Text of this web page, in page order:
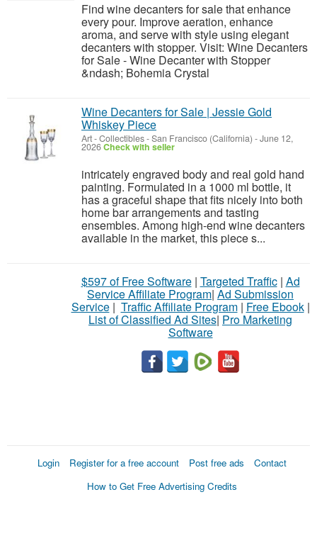
Find wine decanters for sale that enhance
every pour. Improve aeration, enhance
aroma, and serve with style using elegant
decanters with stopper. Visit: Wine Decanters
for Sale - Wine Decanter with Stopper
&ndash; Bohemia Crystal
Wine Decanters for Sale | Jessie Gold
Whiskey Piece
Art - Collectibles-San Francisco (California) -June 12,
2026Check with seller
intricately engraved body and real gold hand
painting. Formulated in a 1000 ml bottle, it
has a graceful shape that fits nicely into both
home bar arrangements and tasting
ensembles. Among high-end wine decanters
available in the market, this piece s...
$597 of Free Software| Targeted Traffic| Ad
Service Affiliate Program| Ad Submission
Service| Traffic Affiliate Program| Free Ebook|
List of Classified Ad Sites| Pro Marketing
Software
Login Register for a free account Post free ads
Contact
How to Get Free Advertising Credits